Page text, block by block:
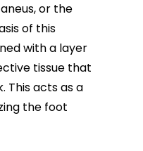
or the
of this
with a layer
tissue that
This acts as a
the foot